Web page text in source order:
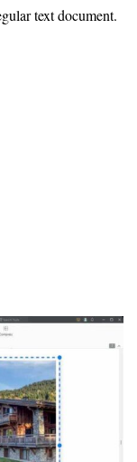
text document.